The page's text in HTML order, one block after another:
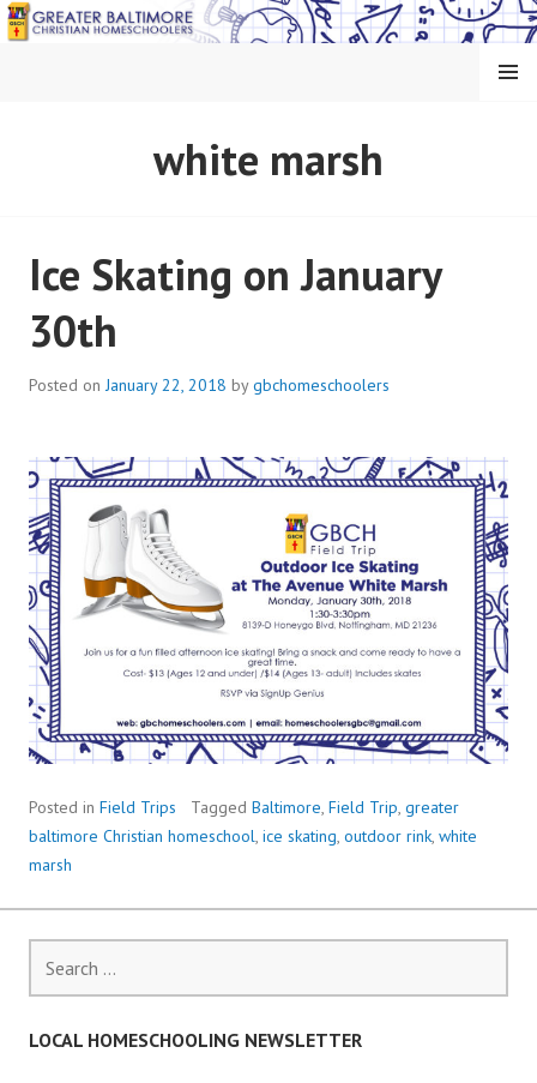
Skip
to
GREATER BALTIMORE
HOMESCHOOLERS
MENU
white marsh
Ice Skating on January
30th
Posted onJanuary 22, 2018 bygbchomeschoolers
Posted in Field Trips Tagged Baltimore, Field Trip, greater
baltimore Christian homeschool, ice skating, outdoor rink, white
marsh
for:
LOCAL HOMESCHOOLING NEWSLETTER